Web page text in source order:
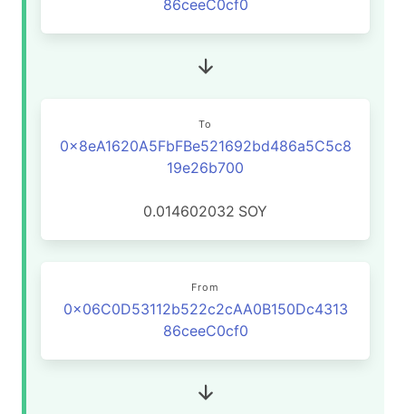
86ceeC0cf0
To
0x8eA1620A5FbFBe521692bd486a5C5c8
19e26b700
0.014602032 SOY
From
0x06C0D53112b522c2cAA0B150Dc4313
86ceeC0cf0